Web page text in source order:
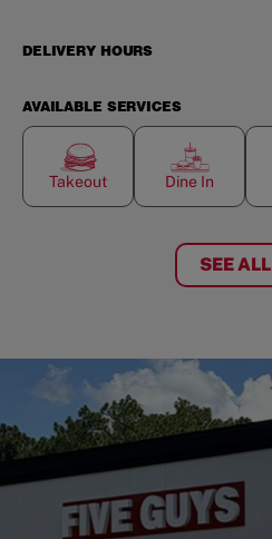
DELIVERY HOURS
AVAILABLE SERVICES
Takeout Dine In
SEE ALL